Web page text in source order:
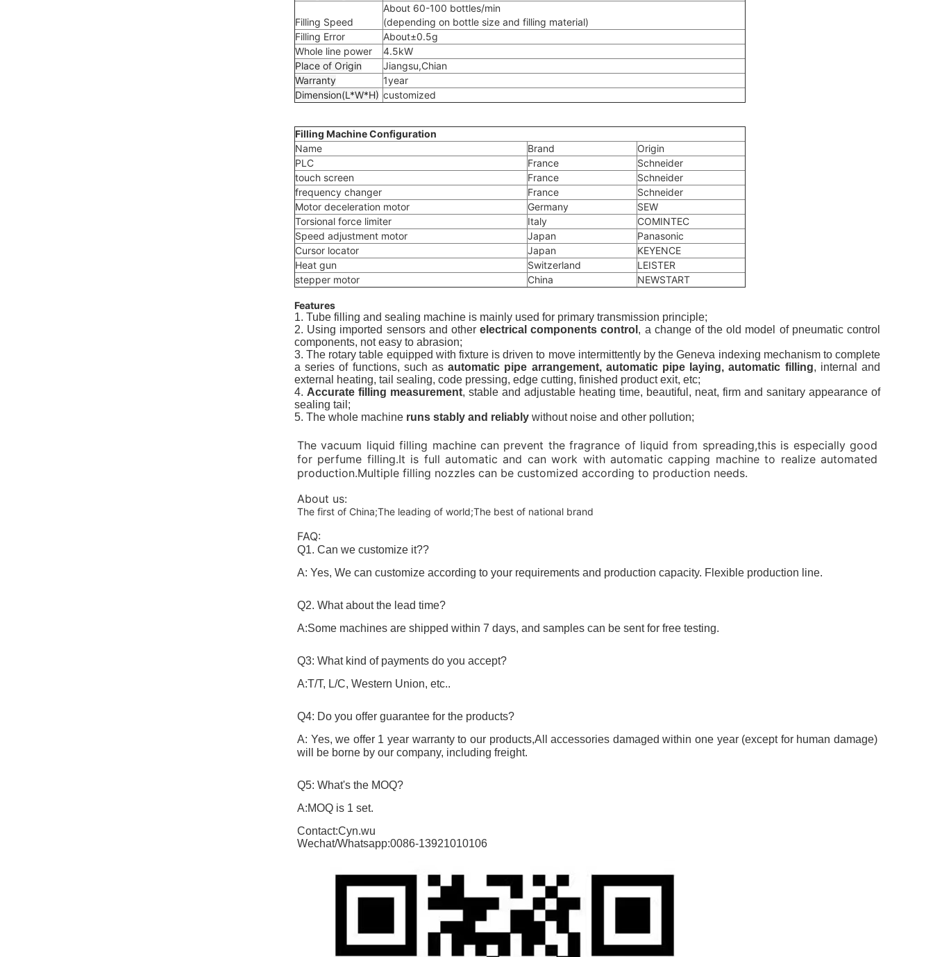
Filling Speed
About 60-100 bottles/min
(depending on bottle size and filling material)
Filling Error
About±0.5g
Whole line power
4.5kW
Place of Origin
Jiangsu,Chian
Warranty
1year
Dimension(L*W*H) customized
Filling Machine Configuration
Name
Brand
Origin
PLC
France
Schneider
touch screen
France
Schneider
frequency changer
France
Schneider
Motor deceleration motor
Germany
SEW
Torsional force limiter
Italy
COMINTEC
Speed adjustment motor
Japan
Panasonic
Cursor locator
Japan
KEYENCE
Heat gun
Switzerland
LEISTER
stepper motor
China NEWSTART
Features
1. Tube filling and sealing machine is mainly used for primary transmission principle;
2. Using imported sensors and otherelectrical components control , a change of the old model of pneumatic control
components, not easy to abrasion;
3. The rotary table equipped with fixture is driven to move intermittently by the Geneva indexing mechanism to complete
a series of functions, such asautomatic pipe arrangement, automatic pipe laying, automatic filling, internal and
external heating, tail sealing, code pressing, edge cutting, finished product exit, etc;
4. Accurate filling measurement, stable and adjustable heating time, beautiful, neat, firm and sanitary appearance of
sealing tail;
5. The whole machine runs stably and reliably without noise and other pollution;
The vacuum liquid filling machine can prevent the fragrance of liquid from spreading,this is especially good
for perfume filling.It is full automatic and can work with automatic capping machine to realize automated
production.Multiple filling nozzles can be customized according to production needs.
About us:
The first of China;The leading of world;The best of national brand
FAQ:
Q1. Can we customize it??
A: Yes, We can customize according to your requirements and production capacity. Flexible production line.
Q2. What about the lead time?
A:Some machines are shipped within 7 days, and samples can be sent for free testing.
Q3: What kind of payments do you accept?
A:T/T, L/C, Western Union, etc..
Q4: Do you offer guarantee for the products?
A: Yes, we offer 1 year warranty to our products,All accessories damaged within one year (except for human damage)
will be borne by our company, including freight.
Q5: What's the MOQ?
A:MOQ is 1 set.
Contact:Cyn.wu
Wechat/Whatsapp:0086-13921010106